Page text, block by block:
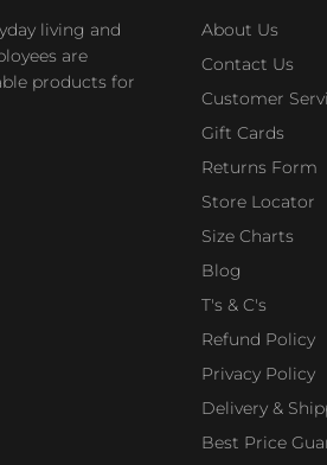
living and
are
products for
About Us
Contact Us
Customer
Gift Cards
Returns Form
Store Locator
Size Charts
Blog
T's & C's
Refund Policy
Privacy Policy
Delivery &
Best Price